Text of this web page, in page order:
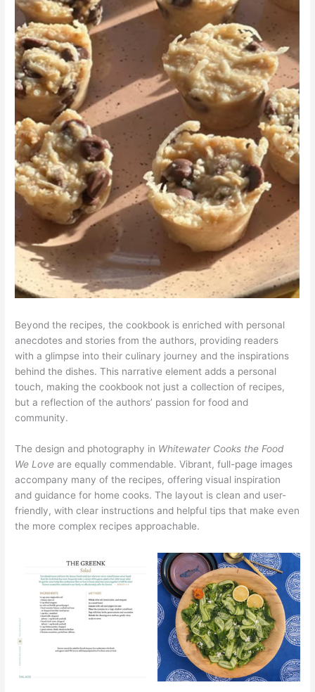
Beyond the recipes, the cookbook is enriched with personal
anecdotes and stories from the authors, providing readers
with a glimpse into their culinary journey and the inspirations
behind the dishes. This narrative element adds a personal
touch, making the cookbook not just a collection of recipes,
but a reflection of the authors’ passion for food and
community.
The design and photography in Whitewater Cooks the Food
We Love are equally commendable. Vibrant, full-page images
accompany many of the recipes, offering visual inspiration
and guidance for home cooks. The layout is clean and user-
friendly, with clear instructions and helpful tips that make even
the more complex recipes approachable.